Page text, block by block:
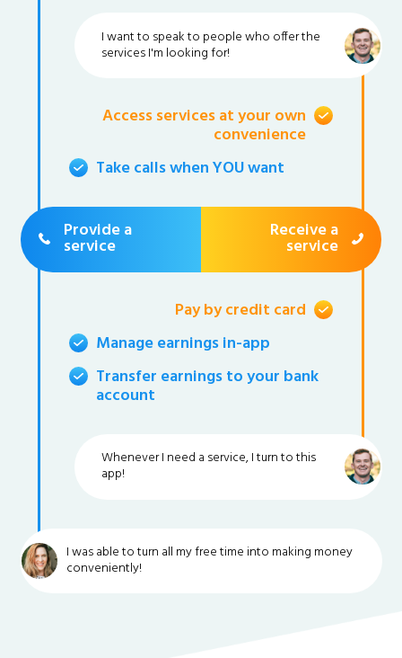
I want to speak to people who offer the
services I'm looking for!
Access services at your own
convenience
Take calls when YOU want
Provide a
service
Receive a
service
Pay by credit card
Manage earnings in-app
Transfer earnings to your bank
account
Whenever I need a service, I turn to this
app!
I was able to turn all my free time into making money
conveniently!